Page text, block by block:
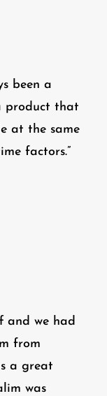
been a
product that
at the same
factors.”
and we had
from
a great
was